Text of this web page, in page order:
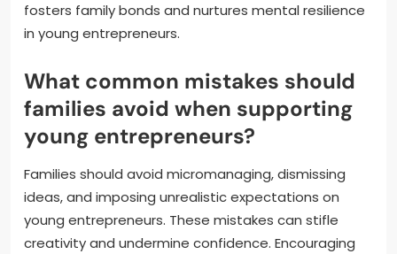
fosters family bonds and nurtures mental resilience
in young entrepreneurs.
What common mistakes should
families avoid when supporting
young entrepreneurs?
Families should avoid micromanaging, dismissing
ideas, and imposing unrealistic expectations on
young entrepreneurs. These mistakes can stifle
creativity and undermine confidence. Encouraging